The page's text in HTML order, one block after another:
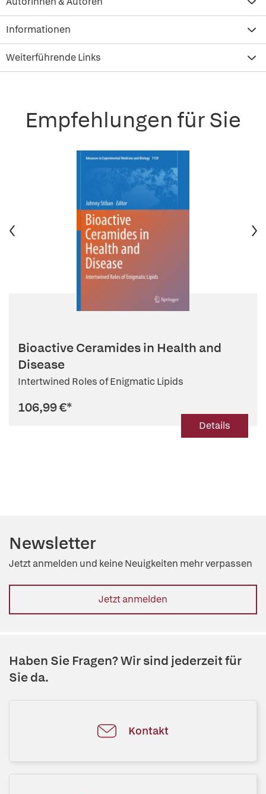
Informationen
Weiterführende Links
Empfehlungen für Sie
Bioactive Ceramides in Health and
Disease
Intertwined Roles of Enigmatic Lipids
106,99 €*
Details
Newsletter
Jetzt anmelden und keine Neuigkeiten mehr verpassen
Jetzt anmelden
Haben Sie Fragen? Wir sind jederzeit für
Sie da.
Kontakt